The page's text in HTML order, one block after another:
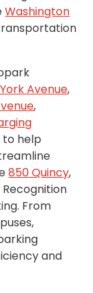
Washington
Avenue,
,
help
850 Quincy,
From
and